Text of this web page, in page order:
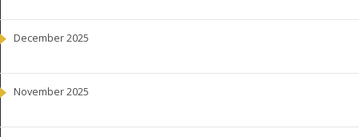
December 2025
November 2025